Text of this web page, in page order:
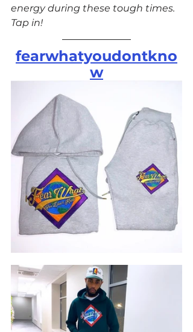
energy during these tough times.
Tap in!
fearwhatyoudontkno
w